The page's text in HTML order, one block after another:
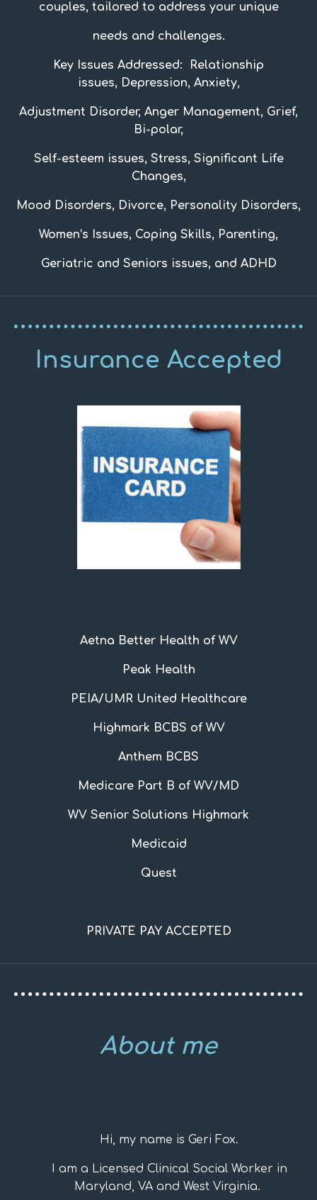
couples, tailored to address your unique
needs and challenges.
Key Issues Addressed:
Relationship
issues, Depression, Anxiety,
Adjustment Disorder, Anger Management, Grief,
Bi-polar,
Self-esteem issues, Stress, Significant Life
Changes,
Mood Disorders, Divorce, Personality Disorders,
Women’s Issues, Coping Skills, Parenting,
Geriatric and Seniors issues, and ADHD
Insurance Accepted
Aetna Better Health of WV
Peak Health
PEIA/UMR United Healthcare
Highmark BCBS of WV
Anthem BCBS
Medicare Part B of WV/MD
WV Senior Solutions Highmark
Medicaid
Quest
PRIVATE PAY ACCEPTED
About me
Hi, my name is Geri Fox.
I am a Licensed Clinical Social Worker in
Maryland, VA and West Virginia.